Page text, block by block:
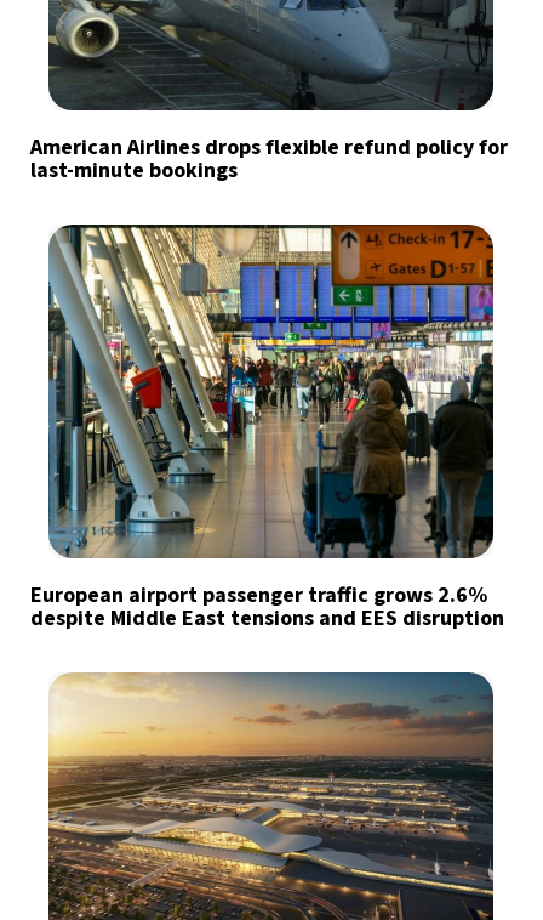
American Airlines drops flexible refund policy for
last-minute bookings
European airport passenger traffic grows 2.6%
despite Middle East tensions and EES disruption